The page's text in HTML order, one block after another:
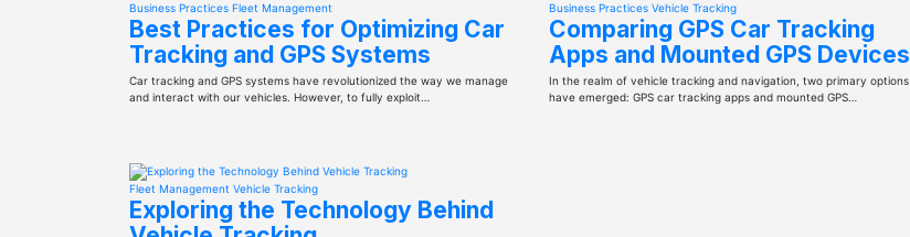
Business Practices Fleet Management
Best Practices for Optimizing Car
Tracking and GPS Systems
Car tracking and GPS systems have revolutionized the way we manage
and interact with our vehicles. However, to fully exploit…
Business Practices Vehicle Tracking
Comparing GPS Car Tracking
Apps and Mounted GPS Devices
In the realm of vehicle tracking and navigation, two primary options
have emerged: GPS car tracking apps and mounted GPS…
Fleet Management Vehicle Tracking
Exploring the Technology Behind